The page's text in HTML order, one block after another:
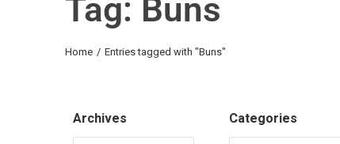
Tag: Buns
You are here:
Home Entries tagged with "Buns"
Archives Categories